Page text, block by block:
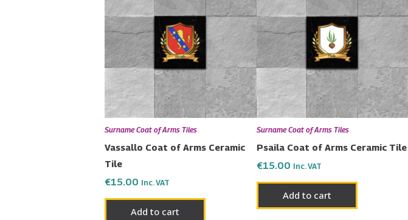
Surname Coat of Arms Tiles
Vassallo Coat of Arms Ceramic
Tile
€15.00 Inc. VAT
Add to cart
Surname Coat of Arms Tiles
Psaila Coat of Arms Ceramic Tile
€15.00 Inc. VAT
Add to cart